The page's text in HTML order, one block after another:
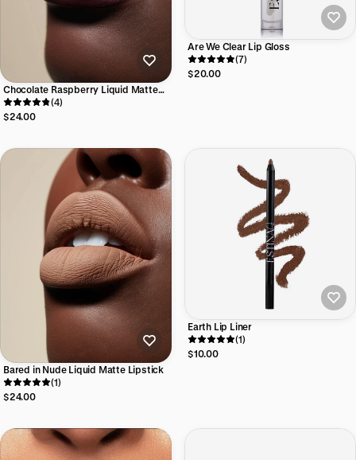
Chocolate Raspberry Liquid Matte
Lipstick
(4)
$24.00
Are We Clear Lip Gloss
(7)
$20.00
Bared in Nude Liquid Matte Lipstick
(1)
$24.00
Earth Lip Liner
(1)
$10.00